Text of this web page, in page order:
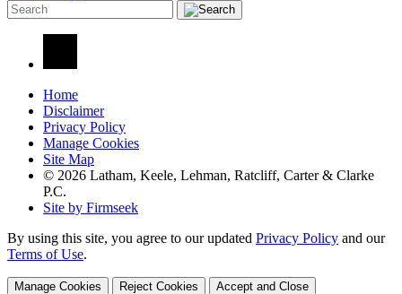
Home
Disclaimer
Privacy Policy
Manage Cookies
Site Map
© 2026 Latham, Keele, Lehman, Ratcliff, Carter & Clarke
P.C.
Site by Firmseek
By using this site, you agree to our updated Privacy Policy and our
Terms of Use.
Manage Cookies Reject Cookies Accept and Close